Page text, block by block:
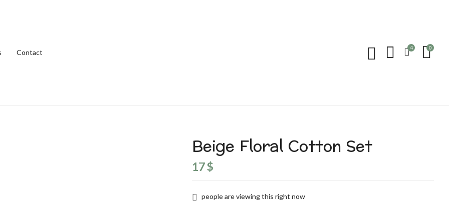
Contact
4 0
Beige Floral Cotton Set
17$
people are viewing this right now